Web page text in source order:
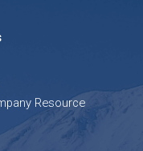
Resource